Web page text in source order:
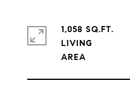
1,058 SQ.FT.
LIVING